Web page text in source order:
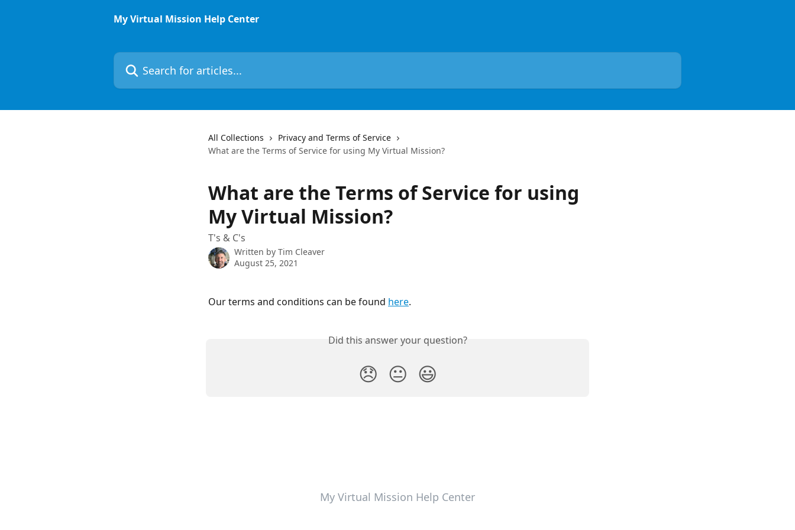
My Virtual Mission Help Center
Search for articles...
All Collections
Privacy and Terms of Service
What are the Terms of Service for using My Virtual Mission?
What are the Terms of Service for using
My Virtual Mission?
T's & C's
Written by Tim Cleaver
August 25, 2021
Our terms and conditions can be found here.
Did this answer your question?
😞 😐 😃
My Virtual Mission Help Center